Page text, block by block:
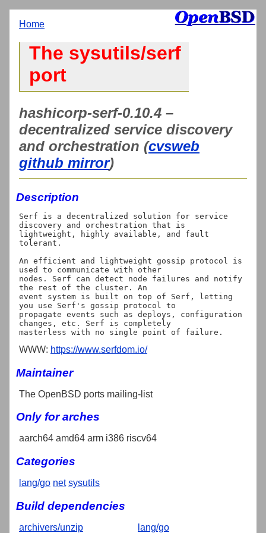
Home
The sysutils/serf
port
hashicorp-serf-0.10.4 –
decentralized service discovery
and orchestration (cvsweb
github mirror)
Description
Serf is a decentralized solution for service
discovery and orchestration that is
lightweight, highly available, and fault
tolerant.
An efficient and lightweight gossip protocol is
used to communicate with other
nodes. Serf can detect node failures and notify
the rest of the cluster. An
event system is built on top of Serf, letting
you use Serf's gossip protocol to
propagate events such as deploys, configuration
changes, etc. Serf is completely
WWW: https://www.serfdom.io/
Maintainer
The OpenBSD ports mailing-list
Only for arches
aarch64 amd64 arm i386 riscv64
Categories
lang/go net sysutils
Build dependencies
archivers/unzip lang/go